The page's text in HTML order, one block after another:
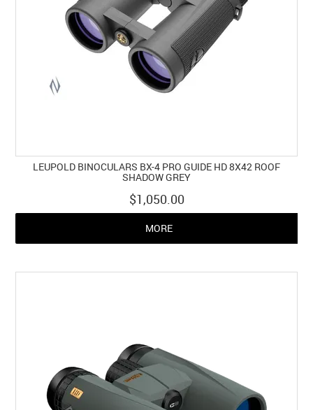
LEUPOLD BINOCULARS BX-4 PRO GUIDE HD 8X42 ROOF
SHADOW GREY
$1,050.00
MORE